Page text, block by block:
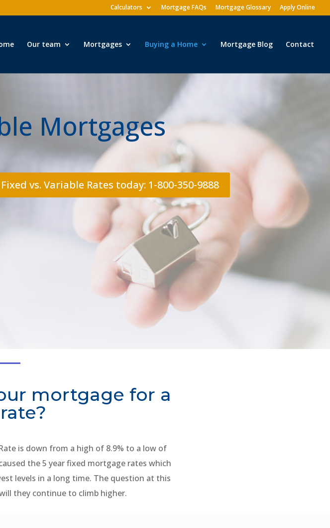
Calculators Mortgage FAQs Mortgage Glossary Apply Online
Our team Mortgages Buying a Home Mortgage Blog Contact
Mortgages
vs. Variable Rates today: 1-800-350-9888
mortgage for a
is down from a high of 8.9% to a low of
the 5 year fixed mortgage rates which
levels in a long time. The question at this
they continue to climb higher.